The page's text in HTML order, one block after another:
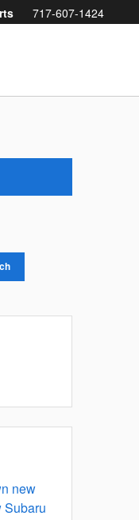
717-607-1424
new
Subaru